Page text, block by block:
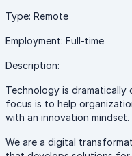
Type: Remote
Employment: Full-time
Description:
Technology is dramatically
focus is to help
with an innovation mindset.
We are a digital